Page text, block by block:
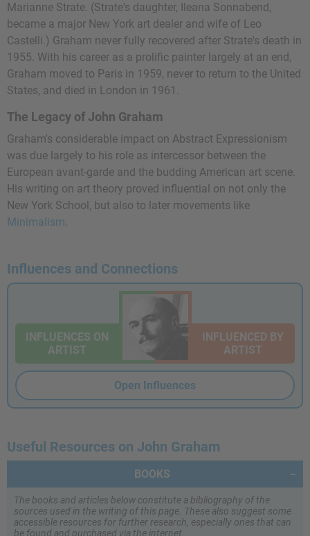
Marianne Strate. (Strate's daughter, Ileana Sonnabend,
became a major New York art dealer and wife of Leo
Castelli.) Graham never fully recovered after Strate's death in
1955. With his career as a prolific painter largely at an end,
Graham moved to Paris in 1959, never to return to the United
States, and died in London in 1961.
The Legacy of John Graham
Graham's considerable impact on Abstract Expressionism
was due largely to his role as intercessor between the
European avant-garde and the budding American art scene.
His writing on art theory proved influential on not only the
New York School, but also to later movements like
Minimalism.
Influences and Connections
INFLUENCES ON
ARTIST
INFLUENCED BY
ARTIST
Open Influences
Useful Resources on John Graham
BOOKS
The books and articles below constitute a bibliography of the
sources used in the writing of this page. These also suggest some
accessible resources for further research, especially ones that can
be found and purchased via the internet.